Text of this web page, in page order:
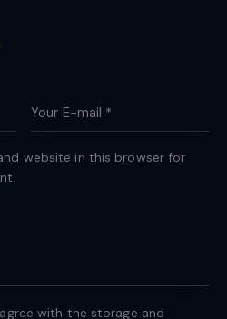
website in this browser for
with the storage and